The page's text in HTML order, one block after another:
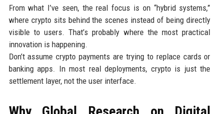
From what I’ve seen, the real focus is on “hybrid systems,”
where crypto sits behind the scenes instead of being directly
visible to users. That’s probably where the most practical
innovation is happening.
Don’t assume crypto payments are trying to replace cards or
banking apps. In most real deployments, crypto is just the
settlement layer, not the user interface.